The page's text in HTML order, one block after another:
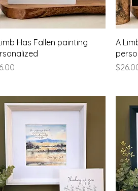
Quick View
Has Fallen painting
A
Price